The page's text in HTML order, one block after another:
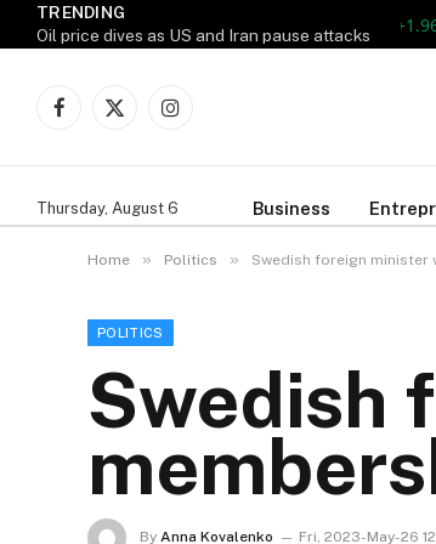
TRENDING
Oil price dives as US and Iran pause attacks
AAPL 309.38 +5.96 +1.96%
Facebook
X
Instagram
Thursday, August 6 Business
Home » Politics » Swedish foreign minister
POLITICS
Swedish
By Anna Kovalenko Fri, 2023-May-26